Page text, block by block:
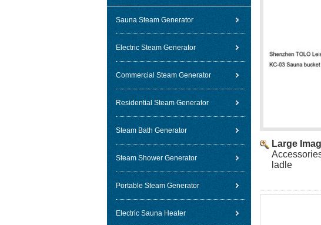
Sauna Steam Generator
Electric Steam Generator
Commercial Steam Generator
Residential Steam Generator
Steam Bath Generator
Steam Shower Generator
Portable Steam Generator
Electric Sauna Heater
Large
ladle